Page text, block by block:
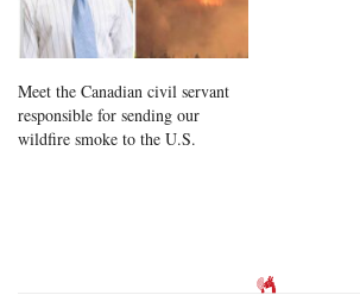
Meet the Canadian civil servant
responsible for sending our
wildfire smoke to the U.S.